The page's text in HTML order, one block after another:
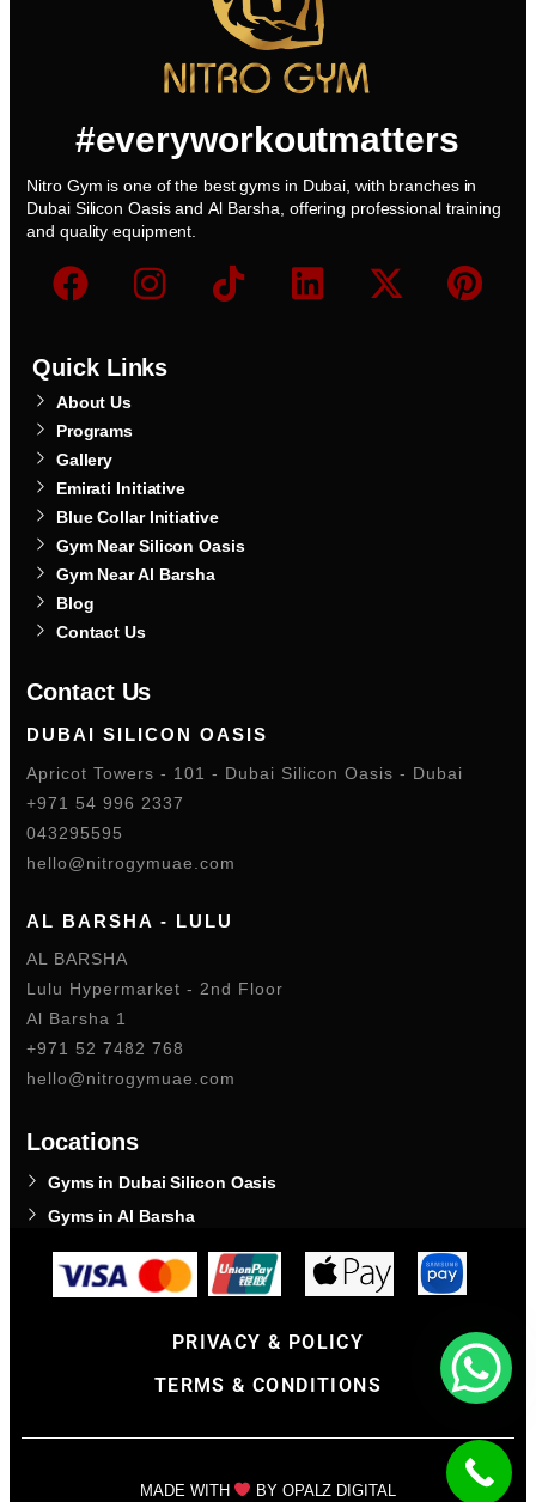
#everyworkoutmatters
Nitro Gym is one of the best gyms in Dubai, with branches in
Dubai Silicon Oasis and Al Barsha, offering professional training
and quality equipment.
Quick Links
About Us
Programs
Gallery
Emirati Initiative
Blue Collar Initiative
Gym Near Silicon Oasis
Gym Near Al Barsha
Blog
Contact Us
Contact Us
DUBAI SILICON OASIS
Apricot Towers - 101 - Dubai Silicon Oasis - Dubai
+971 54 996 2337
043295595
hello@nitrogymuae.com
AL BARSHA - LULU
AL BARSHA
Lulu Hypermarket - 2nd Floor
Al Barsha 1
+971 52 7482 768
hello@nitrogymuae.com
Locations
Gyms in Dubai Silicon Oasis
Gyms in Al Barsha
PRIVACY & POLICY
TERMS & CONDITIONS
MADE WITH BY OPALZ DIGITAL